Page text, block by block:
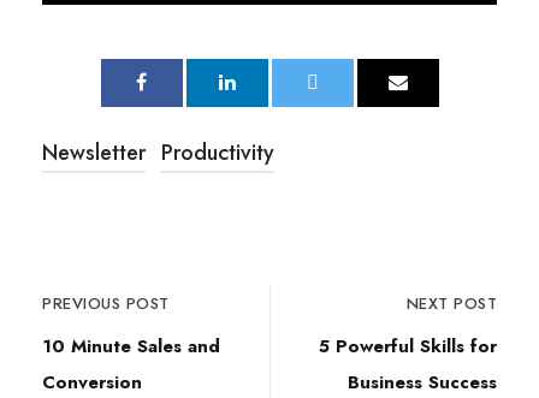
Newsletter Productivity
PREVIOUS POST
10 Minute Sales and
Conversion
NEXT POST
5 Powerful Skills for
Business Success